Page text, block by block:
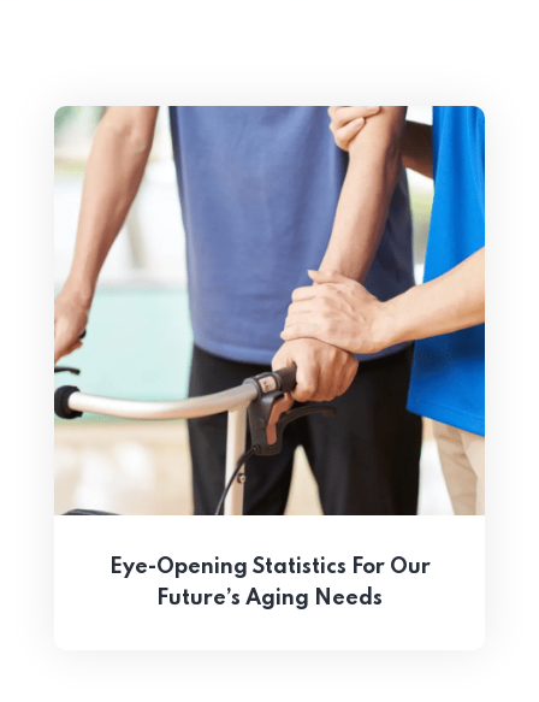
Eye-Opening Statistics For Our
Future’s Aging Needs